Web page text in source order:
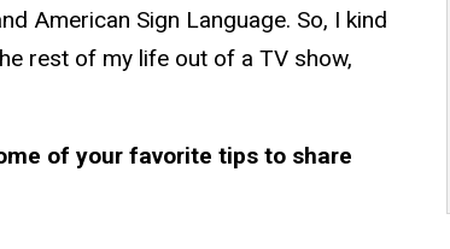
American Sign Language. So, I kind
rest of my life out of a TV show,
of your favorite tips to share